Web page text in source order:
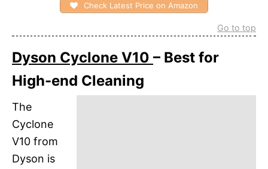
Check Latest Price on Amazon
Go to top
Dyson Cyclone V10 – Best for
High-end Cleaning
The
Cyclone
V10 from
Dyson is